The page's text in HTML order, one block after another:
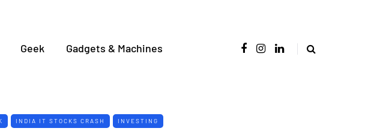
Geek Gadgets & Machines
INDIA IT STOCKS CRASH INVESTING